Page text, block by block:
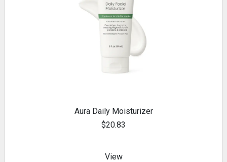
Aura Daily Moisturizer
$20.83
View